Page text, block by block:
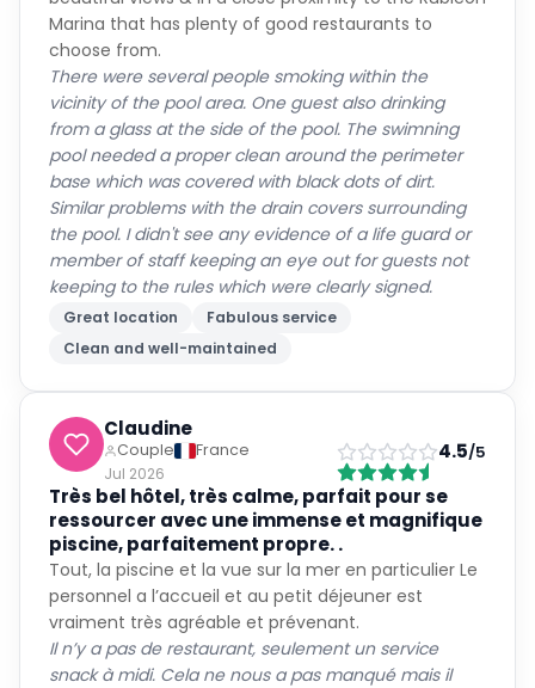
Marina that has plenty of good restaurants to
choose from.
There were several people smoking within the
vicinity of the pool area. One guest also drinking
from a glass at the side of the pool. The swimning
pool needed a proper clean around the perimeter
base which was covered with black dots of dirt.
Similar problems with the drain covers surrounding
the pool. I didn't see any evidence of a life guard or
member of staff keeping an eye out for guests not
keeping to the rules which were clearly signed.
Great location
Fabulous service
Clean and well-maintained
Claudine
Couple
France
Jul 2026
4.5/5
Très bel hôtel, très calme, parfait pour se
ressourcer avec une immense et magnifique
piscine, parfaitement propre. .
Tout, la piscine et la vue sur la mer en particulier Le
personnel a l’accueil et au petit déjeuner est
vraiment très agréable et prévenant.
Il n’y a pas de restaurant, seulement un service
snack à midi. Cela ne nous a pas manqué mais il